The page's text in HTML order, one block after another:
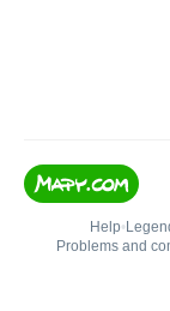
Help•
Problems and